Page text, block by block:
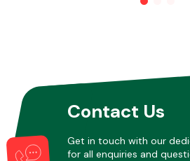
Other MakesContact Us
Get in touch with our
for all enquiries and